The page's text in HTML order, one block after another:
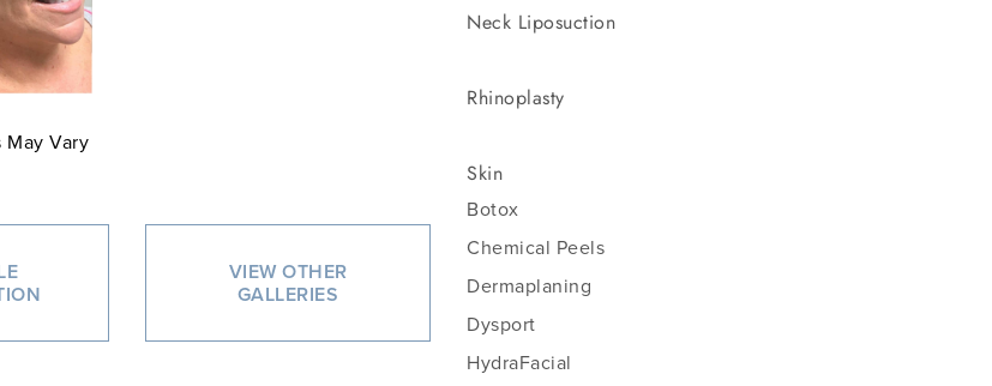
Vary
VIEW OTHER
GALLERIES
Neck Liposuction
Rhinoplasty
Skin
Botox
Chemical Peels
Dermaplaning
Dysport
HydraFacial